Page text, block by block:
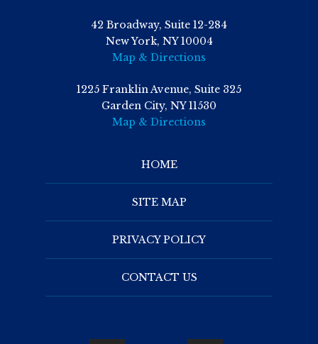
42 Broadway, Suite 12-284
New York, NY 10004
Map & Directions
1225 Franklin Avenue, Suite 325
Garden City, NY 11530
Map & Directions
HOME
SITE MAP
PRIVACY POLICY
CONTACT US